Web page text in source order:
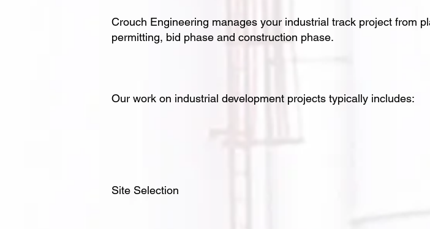
Crouch Engineering manages your industrial track project from
permitting, bid phase and construction phase.
Our work on industrial development projects typically includes:
Site Selection